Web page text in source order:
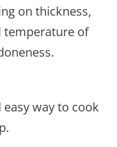
on thickness,
temperature of
easy way to cook